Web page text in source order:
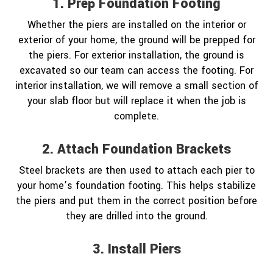
Whether the piers are installed on the interior or
exterior of your home, the ground will be prepped for
the piers. For exterior installation, the ground is
excavated so our team can access the footing. For
interior installation, we will remove a small section of
your slab floor but will replace it when the job is
complete.
2. Attach Foundation Brackets
Steel brackets are then used to attach each pier to
your home’s foundation footing. This helps stabilize
the piers and put them in the correct position before
they are drilled into the ground.
3. Install Piers